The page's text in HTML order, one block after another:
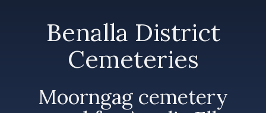
Benalla District
Cemeteries
Moorngag cemetery